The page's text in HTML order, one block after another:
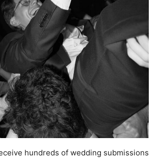
hundreds of wedding submissions